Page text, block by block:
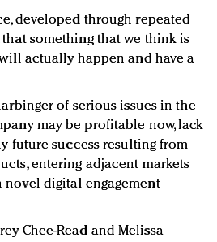
developed through repeated
that something that we think is
actually happen and have a
of serious issues in the
may be profitable now, lack
future success resulting from
entering adjacent markets
digital engagement
Chee-Read and Melissa